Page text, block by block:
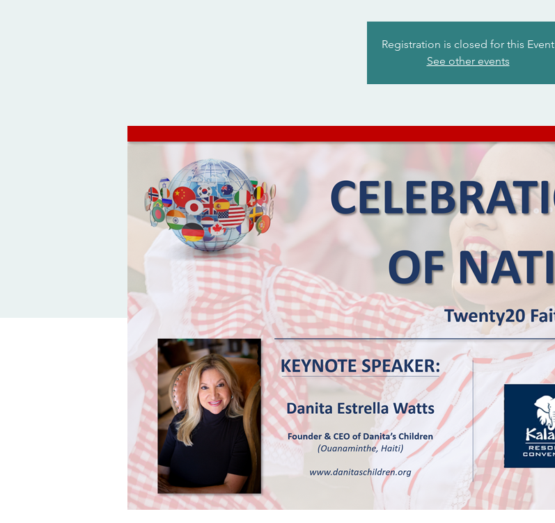
Registration is closed for this Event
See other events